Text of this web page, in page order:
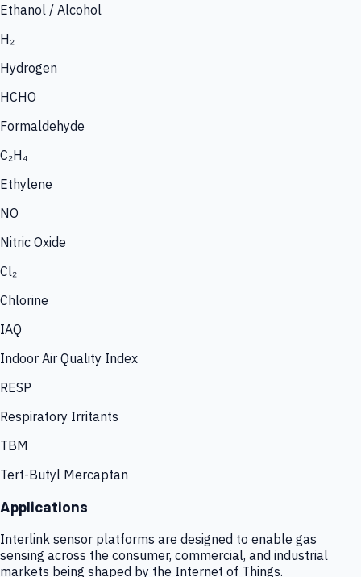
Ethanol / Alcohol
H₂
Hydrogen
HCHO
Formaldehyde
C₂H₄
Ethylene
NO
Nitric Oxide
Cl₂
Chlorine
IAQ
Indoor Air Quality Index
RESP
Respiratory Irritants
TBM
Tert-Butyl Mercaptan
Applications
Interlink sensor platforms are designed to enable gas
sensing across the consumer, commercial, and industrial
markets being shaped by the Internet of Things.